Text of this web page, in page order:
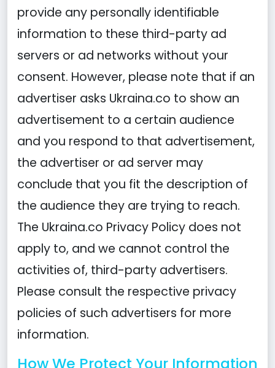
provide any personally identifiable
information to these third-party ad
servers or ad networks without your
consent. However, please note that if an
advertiser asks Ukraina.co to show an
advertisement to a certain audience
and you respond to that advertisement,
the advertiser or ad server may
conclude that you fit the description of
the audience they are trying to reach.
The Ukraina.co Privacy Policy does not
apply to, and we cannot control the
activities of, third-party advertisers.
Please consult the respective privacy
policies of such advertisers for more
information.
How We Protect Your Information